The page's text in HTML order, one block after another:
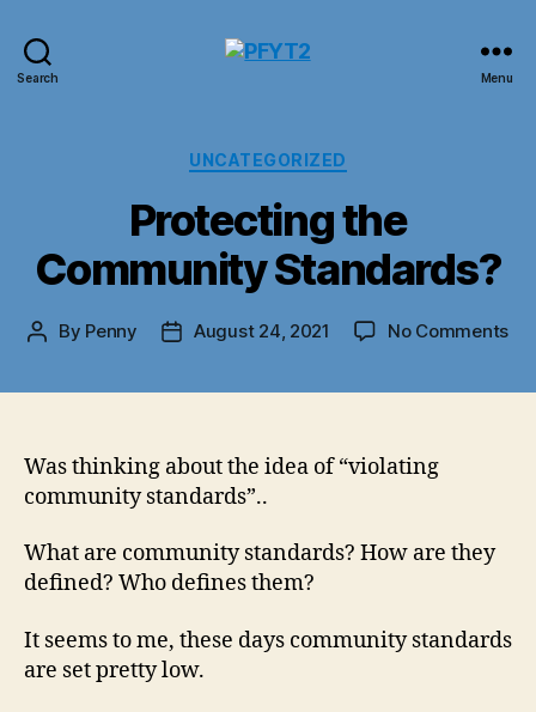
Search Menu
Categories
UNCATEGORIZED
Protecting the
Community Standards?
Post
By Penny
PostAugust 24, 2021 No Commentson
Was thinking about the idea of “violating
community standards”..
What are community standards? How are they
defined? Who defines them?
It seems to me, these days community standards
are set pretty low.